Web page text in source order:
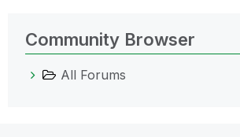
Community Browser
All Forums